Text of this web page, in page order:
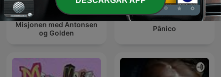
Misjonen med Antonsen
og Golden
Pânico